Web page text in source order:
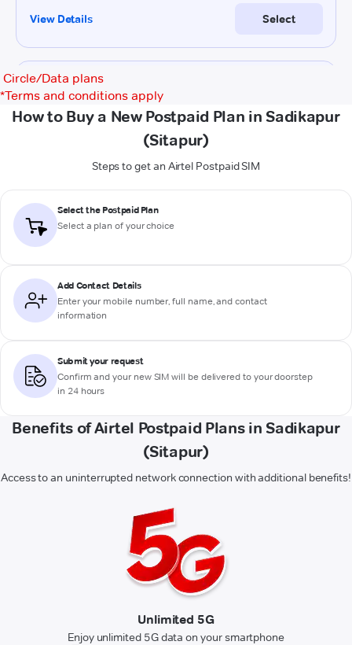
Circle/Data plans
*Terms and conditions apply
How to Buy a New Postpaid Plan in Sadikapur
(Sitapur)
Steps to get an Airtel Postpaid SIM
Select the Postpaid Plan
Select a plan of your choice
Add Contact Details
Enter your mobile number, full name, and contact
information
Submit your request
Confirm and your new SIM will be delivered to your doorstep
in 24 hours
Benefits of Airtel Postpaid Plans in Sadikapur
(Sitapur)
Access to an uninterrupted network connection with additional benefits!
Unlimited 5G
Enjoy unlimited 5G data on your smartphone